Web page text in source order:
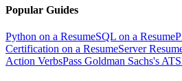
Popular Guides
Python on a ResumeSQL on a Resume
Certification on a ResumeServer
Action VerbsPass Goldman Sachs's ATS